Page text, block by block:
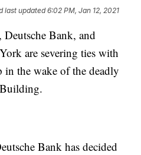
last updated 6:02 PM, Jan 12, 2021
Bank, and
are severing ties with
the wake of the deadly
Bank has decided